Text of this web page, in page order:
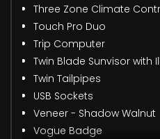
Three Zone Climate
Touch Pro Duo
Trip Computer
Twin Blade Sunvisor with
Twin Tailpipes
USB Sockets
Veneer - Shadow Walnut
Vogue Badge